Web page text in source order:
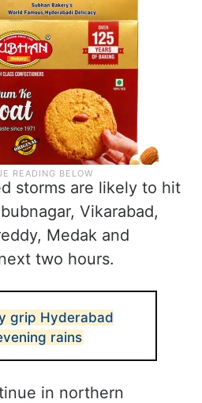
storms are likely to hit
Vikarabad,
Medak and
two hours.
grip Hyderabad
rains
in northern